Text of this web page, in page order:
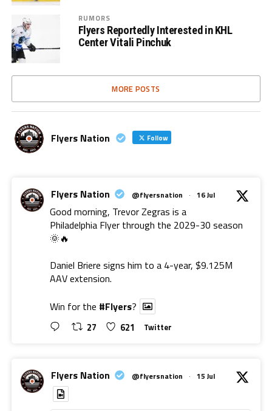
RUMORS
Flyers Reportedly Interested in KHL
Center Vitali Pinchuk
MORE POSTS
Flyers Nation Follow
Flyers Nation @flyersnation · 16 Jul
Good morning, Trevor Zegras is a
Philadelphia Flyer through the 2029-30 season
🌞🔥
Daniel Briere signs him to a 4-year, $9.125M
AAV extension.
Win for the #Flyers?
27 621 Twitter
Flyers Nation @flyersnation · 15 Jul